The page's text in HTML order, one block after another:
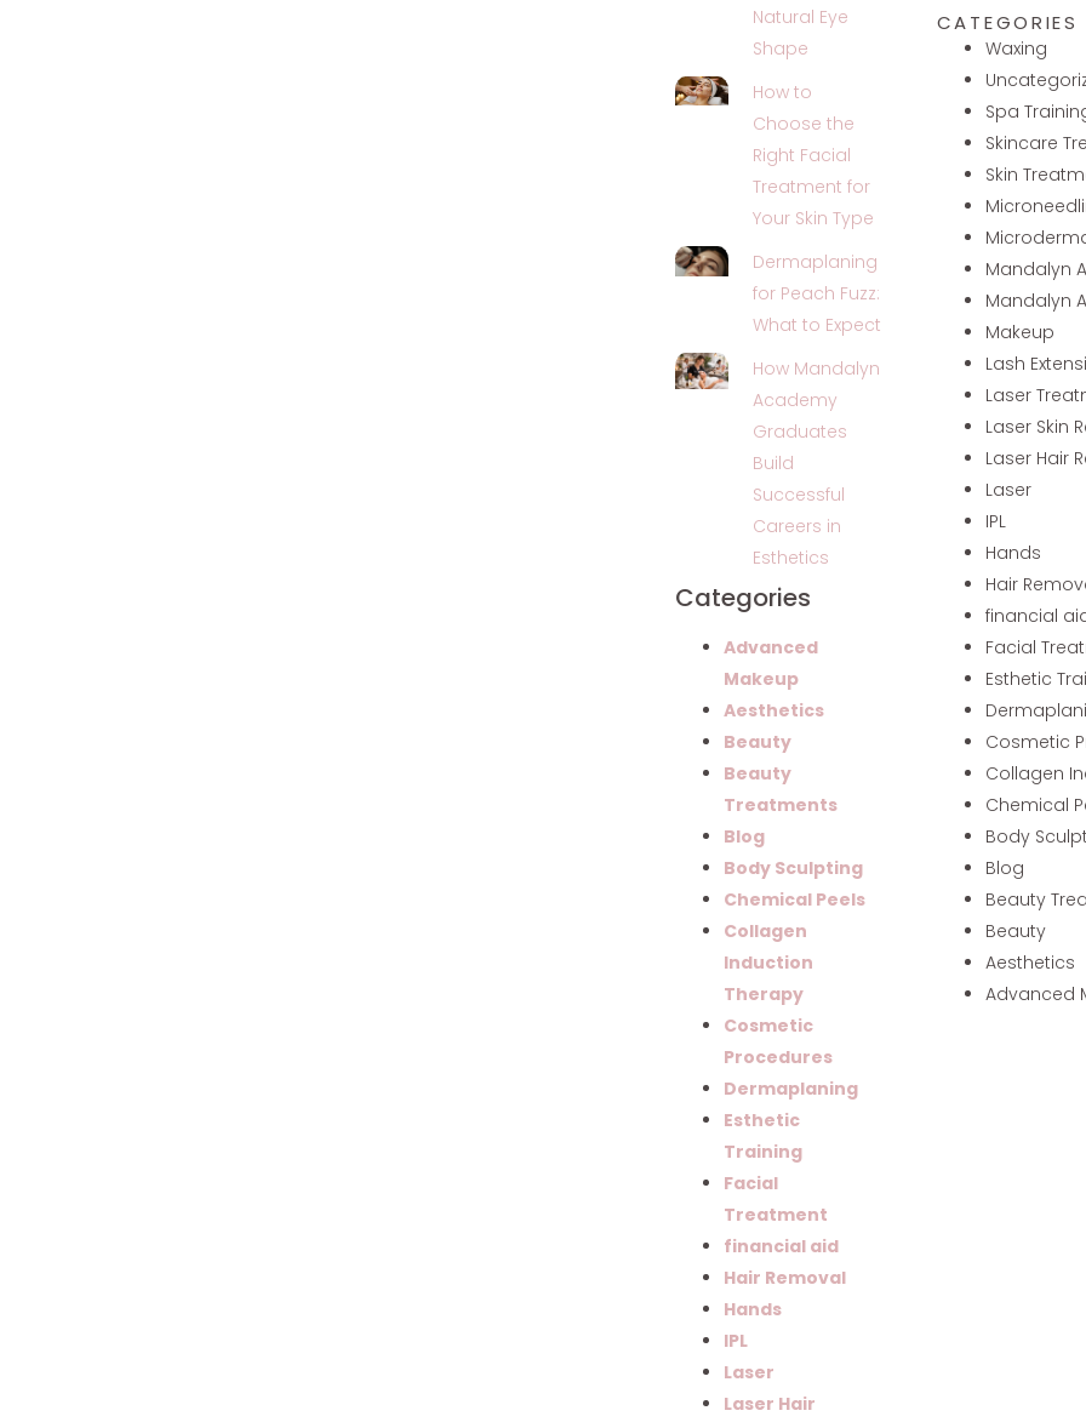
Natural Eye
Shape
How to
Choose the
Right Facial
Treatment for
Your Skin Type
Dermaplaning
for Peach Fuzz:
What to Expect
How Mandalyn
Academy
Graduates
Build
Successful
Careers in
Esthetics
Categories
Advanced
Makeup
Aesthetics
Beauty
Beauty
Treatments
Blog
Body Sculpting
Chemical Peels
Collagen
Induction
Therapy
Cosmetic
Procedures
Dermaplaning
Esthetic
Training
Facial
Treatment
financial aid
Hair Removal
Hands
IPL
Laser
Laser Hair
CATEGORIES
Waxing
Spa
Skincare
Skin
Mandalyn
Mandalyn
Makeup
Lash
Laser
Laser Skin
Laser Hair
Laser
IPL
Hands
Hair
financial
Facial
Esthetic
Cosmetic
Collagen
Chemical
Body
Blog
Beauty
Beauty
Aesthetics
Advanced